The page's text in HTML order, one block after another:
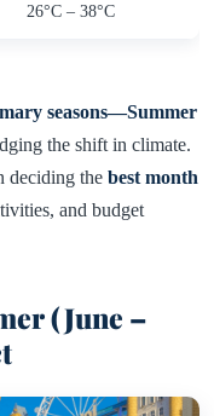
26°C – 38°C
seasons—Summer
the shift in climate.
deciding the best month
and budget
(June –